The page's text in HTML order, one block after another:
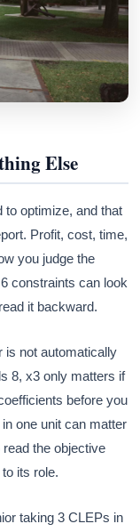
Else
to optimize, and that
Profit, cost, time,
you judge the
constraints can look
it backward.
is not automatically
8, x3 only matters if
before you
one unit can matter
the objective
its role.
taking 3 CLEPs in